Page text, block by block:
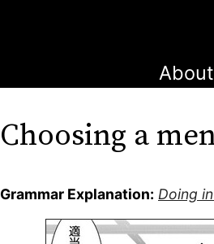
About
Choosing a
Grammar Explanation: Doing